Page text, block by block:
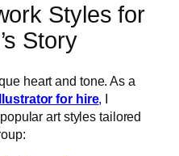
Styles for
Story
heart and tone. As a
for hire, I
art styles tailored